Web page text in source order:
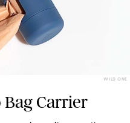
WILD ONE
Bag Carrier